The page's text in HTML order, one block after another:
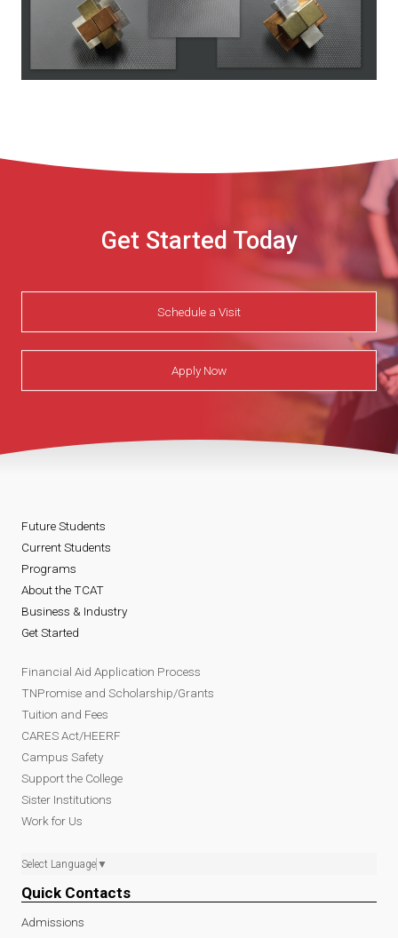
Get Started Today
Schedule a Visit
Apply Now
Future Students
Current Students
Programs
About the TCAT
Business & Industry
Get Started
Financial Aid Application Process
TNPromise and Scholarship/Grants
Tuition and Fees
CARES Act/HEERF
Campus Safety
Support the College
Sister Institutions
Work for Us
Select Language ▼
Quick Contacts
Admissions